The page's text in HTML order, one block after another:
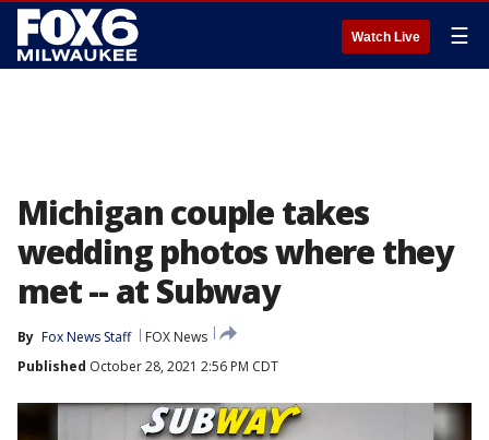
Watch Live ☰
Michigan couple takes
wedding photos where they
met -- at Subway
By Fox News Staff
FOX News
Published October 28, 2021 2:56 PM CDT